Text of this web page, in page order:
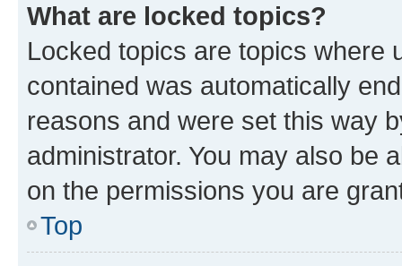
What are locked topics?
Locked topics are topics where
contained was automatically
reasons and were set this way
administrator. You may also be
on the permissions you are
Top